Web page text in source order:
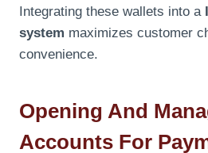
Integrating these wallets into a
system maximizes customer
convenience.
Opening And
Accounts For